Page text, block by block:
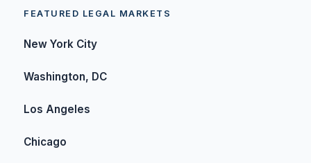
FEATURED LEGAL MARKETS
New York City
Washington, DC
Los Angeles
Chicago